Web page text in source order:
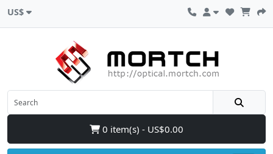
US$
0 item(s) - US$0.00